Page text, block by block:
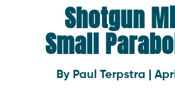
Shotgun
Small
By Paul Terpstra |